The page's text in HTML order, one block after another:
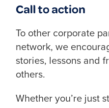
Call to action
To other corporate
network, we
stories, lessons and
others.
Whether you’re just